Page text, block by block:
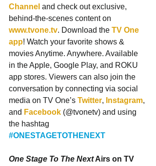
Channel and check out exclusive,
behind-the-scenes content on
www.tvone.tv. Download the TV One
app! Watch your favorite shows &
movies Anytime. Anywhere. Available
in the Apple, Google Play, and ROKU
app stores. Viewers can also join the
conversation by connecting via social
media on TV One’s Twitter, Instagram,
and Facebook (@tvonetv) and using
the hashtag
#ONESTAGETOTHENEXT
One Stage To The Next Airs on TV